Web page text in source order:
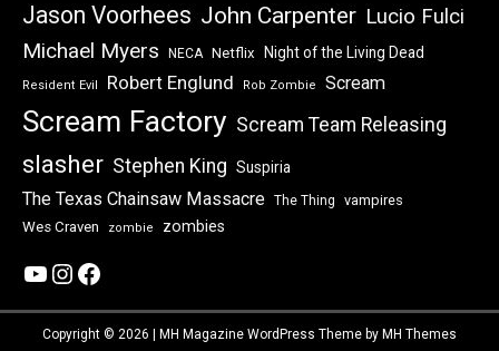
Jason Voorhees John Carpenter Lucio Fulci
Michael Myers NECA Netflix Night of the Living Dead
Resident Evil Robert Englund Rob Zombie Scream
Scream Factory Scream Team Releasing
slasher Stephen King Suspiria
The Texas Chainsaw Massacre The Thing
vampires
Wes Craven
zombie zombies
YouTube
Instagram
Facebook
Copyright © 2026 | MH Magazine WordPress Theme by MH Themes